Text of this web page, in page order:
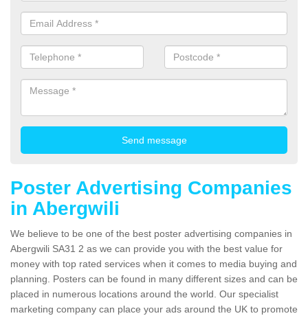
Poster Advertising Companies
in Abergwili
We believe to be one of the best poster advertising companies in
Abergwili SA31 2 as we can provide you with the best value for
money with top rated services when it comes to media buying and
planning. Posters can be found in many different sizes and can be
placed in numerous locations around the world. Our specialist
marketing company can place your ads around the UK to promote